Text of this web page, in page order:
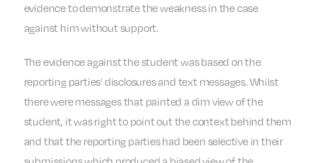
evidence to demonstrate the weakness in the case
against him without support.
The evidence against the student was based on the
reporting parties’ disclosures and text messages. Whilst
there were messages that painted a dim view of the
student, it was right to point out the context behind them
and that the reporting parties had been selective in their